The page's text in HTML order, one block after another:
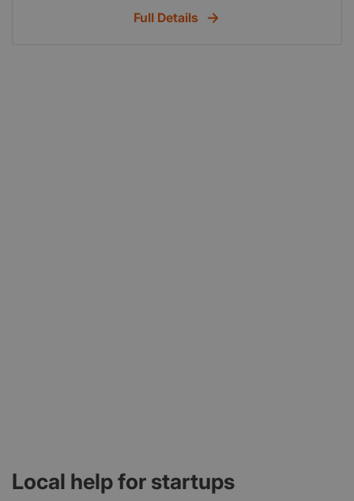
is either available for any business across
Full Details
Local help for startups